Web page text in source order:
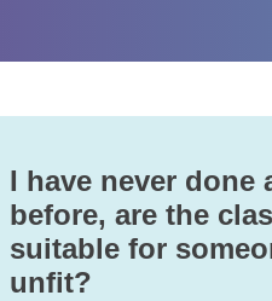
I have never done
before, are the
suitable for
unfit?